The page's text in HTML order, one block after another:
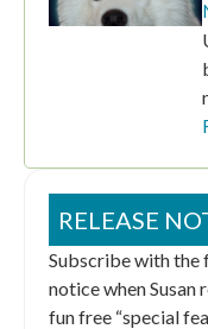
RELEASE
Subscribe with the
notice when Susan
fun free “special